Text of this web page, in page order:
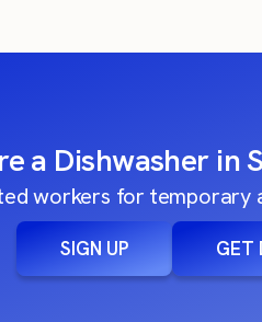
a Dishwasher in
workers for temporary
SIGN UP GET